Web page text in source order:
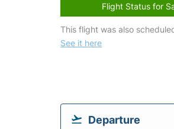
Flight Status for
This flight was also
See it here
Departure